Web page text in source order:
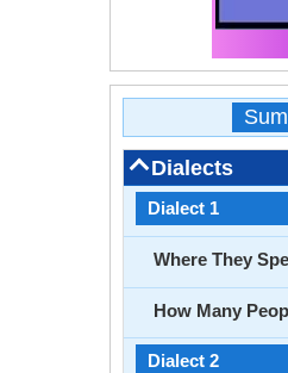
Dialects
Dialect 1
Where They
How Many
Dialect 2